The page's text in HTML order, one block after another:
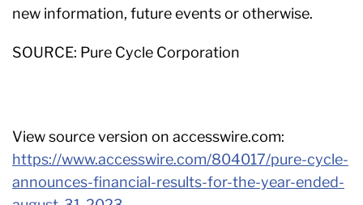
new information, future events or otherwise.
SOURCE: Pure Cycle Corporation
View source version on accesswire.com:
https://www.accesswire.com/804017/pure-cycle-
announces-financial-results-for-the-year-ended-